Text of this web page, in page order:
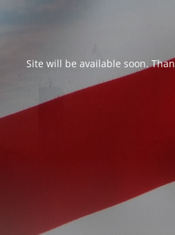
Site will be available soon.